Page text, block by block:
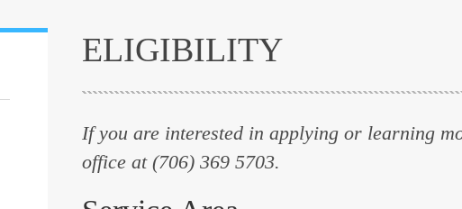
ELIGIBILITY
If you are interested in applying or learning
office at (706) 369 5703.